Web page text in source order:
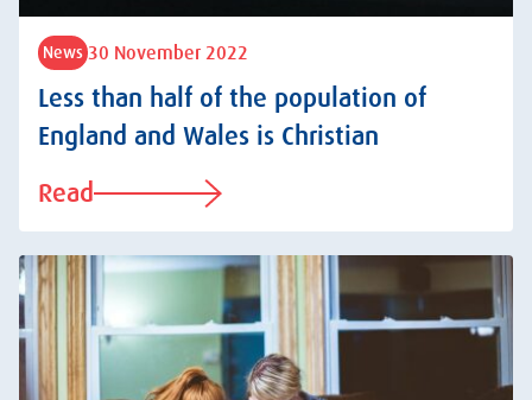
News 30 November 2022
Less than half of the population of
England and Wales is Christian
Read